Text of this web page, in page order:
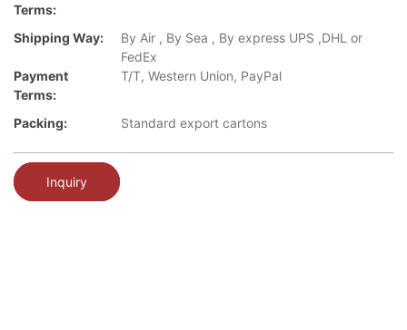
Terms:
Shipping Way:
By Air , By Sea , By express UPS ,DHL or
FedEx
Payment
Terms:
T/T, Western Union, PayPal
Packing: Standard export cartons
Inquiry